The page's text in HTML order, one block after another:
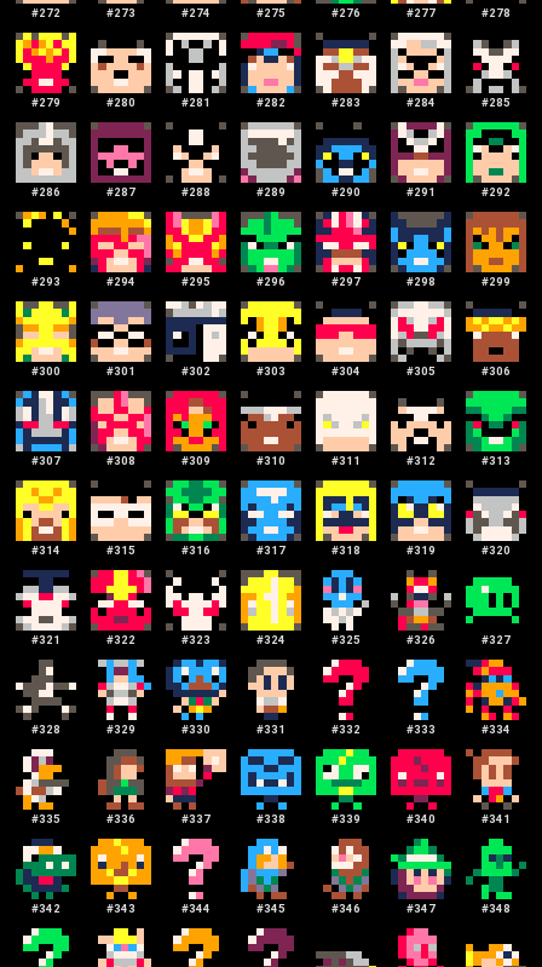
#272 #273 #274 #275 #276 #277 #278
#279 #280 #281 #282 #283 #284 #285
#286 #287 #288 #289 #290 #291 #292
#293 #294 #295 #296 #297 #298 #299
#300 #301 #302 #303 #304 #305 #306
#307 #308 #309 #310 #311 #312 #313
#314 #315 #316 #317 #318 #319 #320
#321 #322 #323 #324 #325 #326 #327
#328 #329 #330 #331 #332 #333 #334
#335 #336 #337 #338 #339 #340 #341
#342 #343 #344 #345 #346 #347 #348